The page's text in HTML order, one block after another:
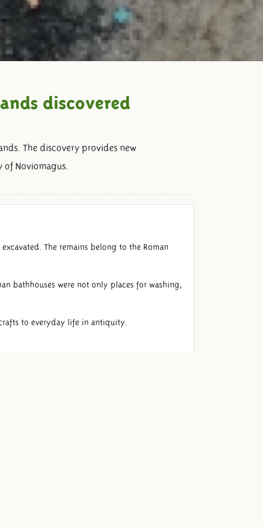
discovered
The discovery provides new
Noviomagus.
The remains belong to the Roman
bathhouses were not only places for washing,
to everyday life in antiquity.